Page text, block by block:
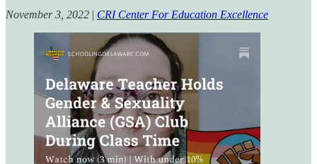
November 3, 2022 | CRI Center For Education Excellence